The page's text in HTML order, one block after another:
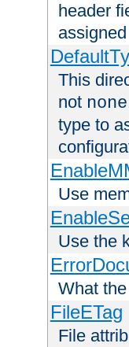
header
This
not none
type to
Use
Use the
What
FileETag
File